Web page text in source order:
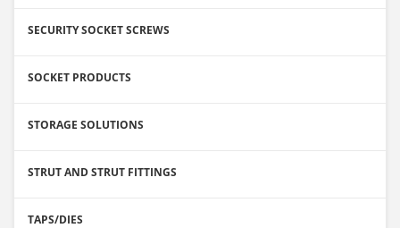
SECURITY SOCKET SCREWS
SOCKET PRODUCTS
STORAGE SOLUTIONS
STRUT AND STRUT FITTINGS
TAPS/DIES